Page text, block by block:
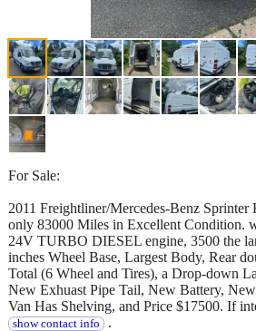
For Sale:
2011 Freightliner/Mercedes-Benz
only 83000 Miles in Excellent Condition.
24V TURBO DIESEL engine, 3500 the
inches Wheel Base, Largest Body, Rear
Total (6 Wheel and Tires), a Drop-down
New Exhuast Pipe Tail, New Battery,
Van Has Shelving, and Price $17500. If
show contact info .